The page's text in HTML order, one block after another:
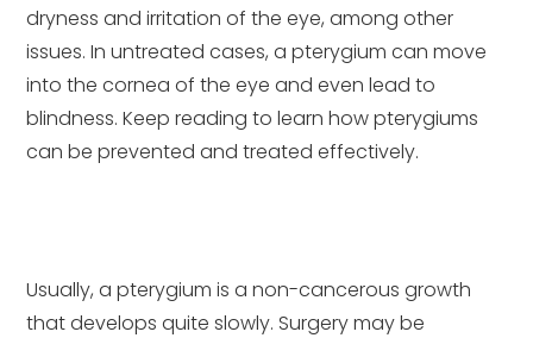
dryness and irritation of the eye, among other
issues. In untreated cases, a pterygium can move
into the cornea of the eye and even lead to
blindness. Keep reading to learn how pterygiums
can be prevented and treated effectively.
Usually, a pterygium is a non-cancerous growth
that develops quite slowly. Surgery may be